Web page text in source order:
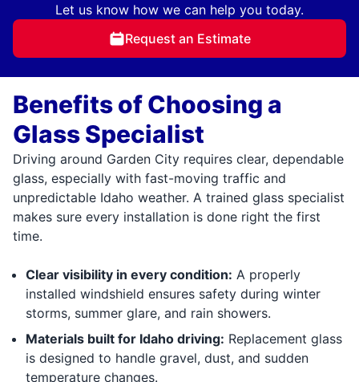
Let us know how we can help you today.
Request an Estimate
Benefits of Choosing a
Glass Specialist
Driving around Garden City requires clear, dependable
glass, especially with fast-moving traffic and
unpredictable Idaho weather. A trained glass specialist
makes sure every installation is done right the first
time.
Clear visibility in every condition: A properly
installed windshield ensures safety during winter
storms, summer glare, and rain showers.
Materials built for Idaho driving: Replacement glass
is designed to handle gravel, dust, and sudden
temperature changes.